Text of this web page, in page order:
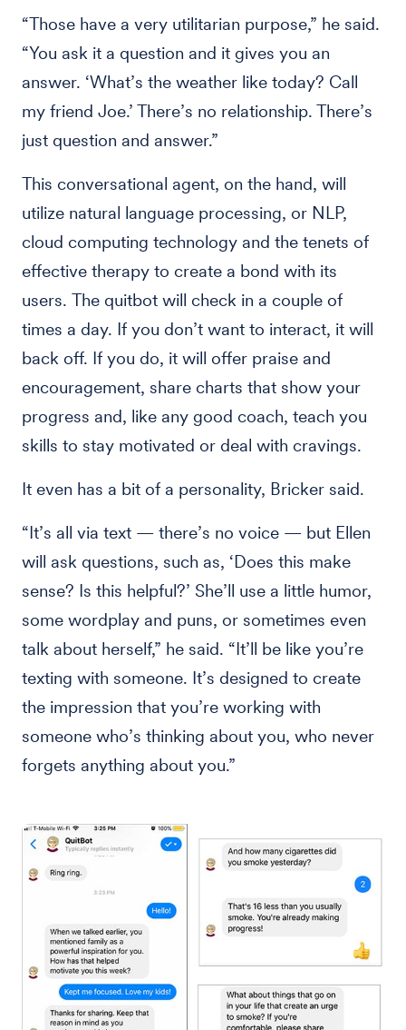
“Those have a very utilitarian purpose,” he said.
“You ask it a question and it gives you an
answer. ‘What’s the weather like today? Call
my friend Joe.’ There’s no relationship. There’s
just question and answer.”
This conversational agent, on the hand, will
utilize natural language processing, or NLP,
cloud computing technology and the tenets of
effective therapy to create a bond with its
users. The quitbot will check in a couple of
times a day. If you don’t want to interact, it will
back off. If you do, it will offer praise and
encouragement, share charts that show your
progress and, like any good coach, teach you
skills to stay motivated or deal with cravings.
It even has a bit of a personality, Bricker said.
“It’s all via text — there’s no voice — but Ellen
will ask questions, such as, ‘Does this make
sense? Is this helpful?’ She’ll use a little humor,
some wordplay and puns, or sometimes even
talk about herself,” he said. “It’ll be like you’re
texting with someone. It’s designed to create
the impression that you’re working with
someone who’s thinking about you, who never
forgets anything about you.”